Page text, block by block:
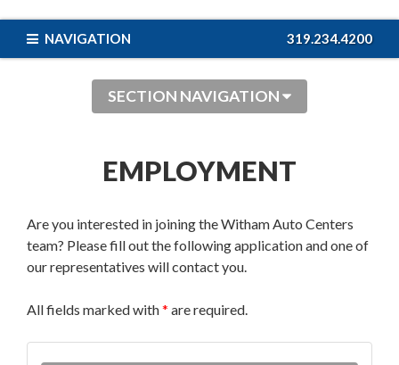
319.234.4200
NAVIGATION
SECTION NAVIGATION
EMPLOYMENT
Are you interested in joining the Witham Auto Centers
team? Please fill out the following application and one of
our representatives will contact you.
All fields marked with* are required.